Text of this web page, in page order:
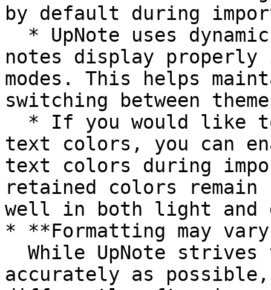
by default during
notes display
modes. This helps
switching between
text colors, you can
text colors during
retained colors
well in both light and
* **Formatting may
accurately as possible,